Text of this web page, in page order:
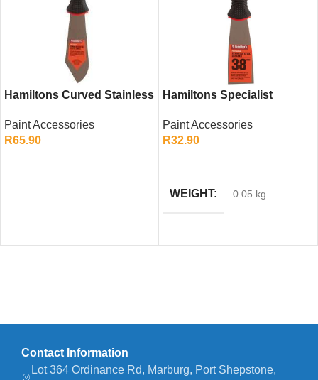
Hamiltons Curved Stainless
Filling Tool
Paint Accessories
R65.90
Hamiltons Specialist
Heavy Duty Scraper
Paint Accessories
R32.90
WEIGHT 0.05 kg
Contact Information
Lot 364 Ordinance Rd, Marburg, Port Shepstone,